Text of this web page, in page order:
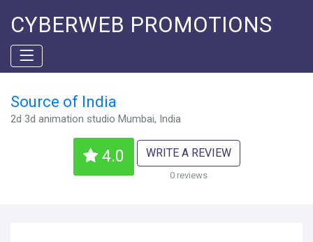
CYBERWEB PROMOTIONS
Source of India
2d 3d animation studio Mumbai, India
4.0 WRITE A REVIEW
0 reviews